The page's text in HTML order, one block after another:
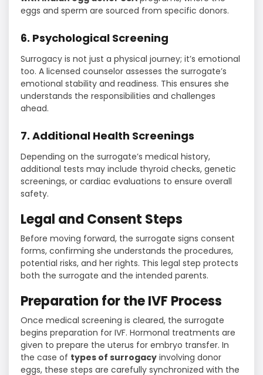
eggs and sperm are sourced from specific donors.
6. Psychological Screening
Surrogacy is not just a physical journey; it’s emotional
too. A licensed counselor assesses the surrogate’s
emotional stability and readiness. This ensures she
understands the responsibilities and challenges
ahead.
7. Additional Health Screenings
Depending on the surrogate’s medical history,
additional tests may include thyroid checks, genetic
screenings, or cardiac evaluations to ensure overall
safety.
Legal and Consent Steps
Before moving forward, the surrogate signs consent
forms, confirming she understands the procedures,
potential risks, and her rights. This legal step protects
both the surrogate and the intended parents.
Preparation for the IVF Process
Once medical screening is cleared, the surrogate
begins preparation for IVF. Hormonal treatments are
given to prepare the uterus for embryo transfer. In
the case of types of surrogacy involving donor
eggs, these steps are carefully synchronized with the